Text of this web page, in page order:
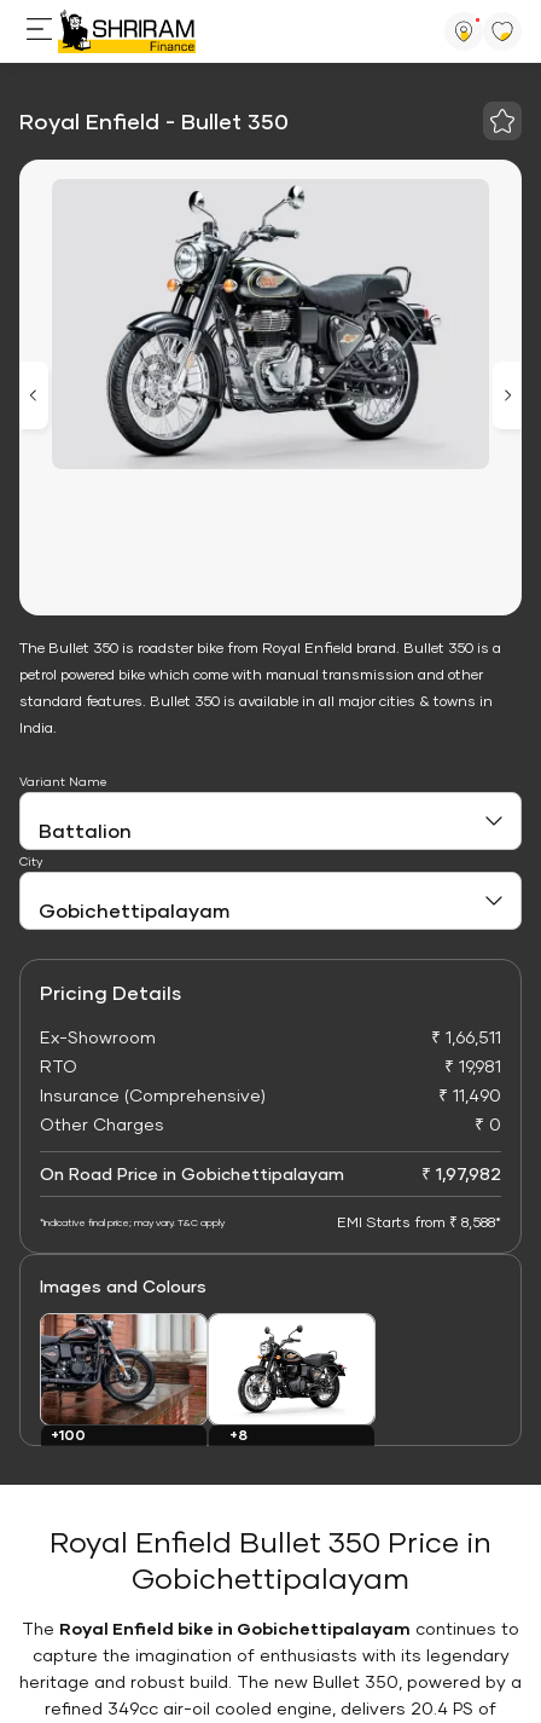
Royal Enfield - Bullet 350
The Bullet 350 is roadster bike from Royal Enfield brand. Bullet 350 is a
petrol powered bike which come with manual transmission and other
standard features. Bullet 350 is available in all major cities & towns in
India.
Variant Name
City
Pricing Details
Ex-Showroom
₹ 1,66,511
RTO
₹ 19,981
Insurance (Comprehensive)
₹ 11,490
Other Charges
₹ 0
On Road Price in Gobichettipalayam ₹ 1,97,982
*Indicative final price; may vary. T&C apply EMI Starts from ₹ 8,588*
Images and Colours
+100
+8
Royal Enfield Bullet 350 Price in
Gobichettipalayam
The Royal Enfield bike in Gobichettipalayam continues to
capture the imagination of enthusiasts with its legendary
heritage and robust build. The new Bullet 350, powered by a
refined 349cc air-oil cooled engine, delivers 20.4 PS of